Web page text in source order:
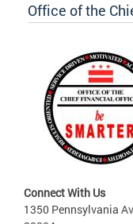
Office of the
Connect With Us
1350 Pennsylvania